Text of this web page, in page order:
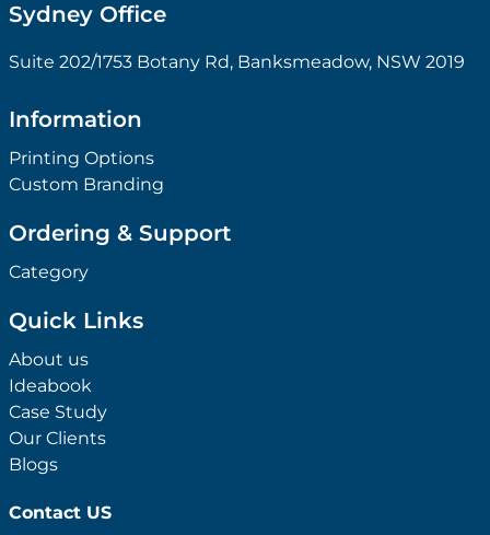
Sydney Office
Suite 202/1753 Botany Rd, Banksmeadow, NSW 2019
Information
Printing Options
Custom Branding
Ordering & Support
Category
Quick Links
About us
Ideabook
Case Study
Our Clients
Blogs
Contact US